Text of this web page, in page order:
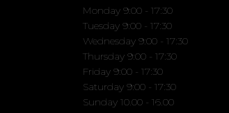
Monday 9:00 - 17:30
Tuesday 9:00 - 17:30
Wednesday 9:00 - 17:30
Thursday 9:00 - 17:30
Friday 9:00 - 17:30
Saturday 9:00 - 17:30
Sunday 10.00 - 16.00